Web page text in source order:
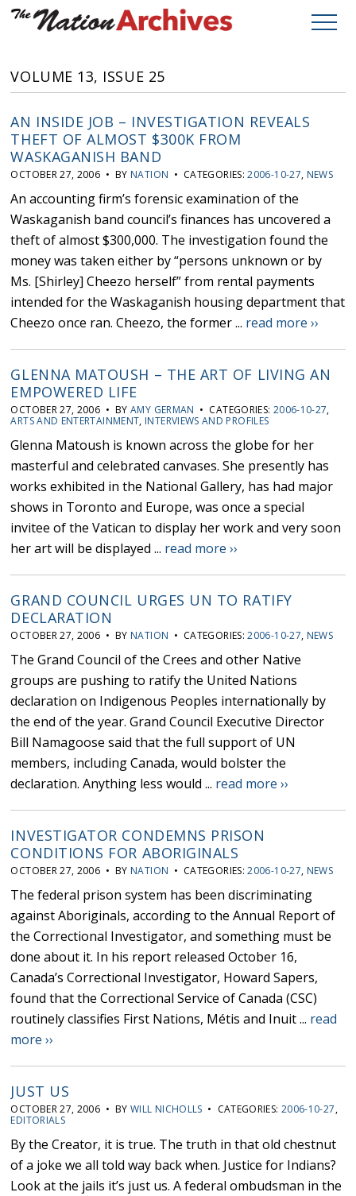
VOLUME 13, ISSUE 25
AN INSIDE JOB – INVESTIGATION REVEALS
THEFT OF ALMOST $300K FROM
WASKAGANISH BAND
OCTOBER 27, 2006 • BY NATION • CATEGORIES:2006-10-27, NEWS
An accounting firm’s forensic examination of the
Waskaganish band council’s finances has uncovered a
theft of almost $300,000. The investigation found the
money was taken either by “persons unknown or by
Ms. [Shirley] Cheezo herself” from rental payments
intended for the Waskaganish housing department that
Cheezo once ran. Cheezo, the former ... read more ››
GLENNA MATOUSH – THE ART OF LIVING AN
EMPOWERED LIFE
OCTOBER 27, 2006 • BYAMY GERMAN • CATEGORIES: 2006-10-27,
ARTS AND ENTERTAINMENT, INTERVIEWS AND PROFILES
Glenna Matoush is known across the globe for her
masterful and celebrated canvases. She presently has
works exhibited in the National Gallery, has had major
shows in Toronto and Europe, was once a special
invitee of the Vatican to display her work and very soon
her art will be displayed ... read more ››
GRAND COUNCIL URGES UN TO RATIFY
DECLARATION
OCTOBER 27, 2006 • BY NATION • CATEGORIES:2006-10-27, NEWS
The Grand Council of the Crees and other Native
groups are pushing to ratify the United Nations
declaration on Indigenous Peoples internationally by
the end of the year. Grand Council Executive Director
Bill Namagoose said that the full support of UN
members, including Canada, would bolster the
declaration. Anything less would ... read more ››
INVESTIGATOR CONDEMNS PRISON
CONDITIONS FOR ABORIGINALS
OCTOBER 27, 2006 • BY NATION • CATEGORIES:2006-10-27, NEWS
The federal prison system has been discriminating
against Aboriginals, according to the Annual Report of
the Correctional Investigator, and something must be
done about it. In his report released October 16,
Canada’s Correctional Investigator, Howard Sapers,
found that the Correctional Service of Canada (CSC)
routinely classifies First Nations, Métis and Inuit ... read
more ››
JUST US
OCTOBER 27, 2006 • BYWILL NICHOLLS • CATEGORIES: 2006-10-27,
EDITORIALS
By the Creator, it is true. The truth in that old chestnut
of a joke we all told way back when. Justice for Indians?
Look at the jails it’s just us. A federal ombudsman in the